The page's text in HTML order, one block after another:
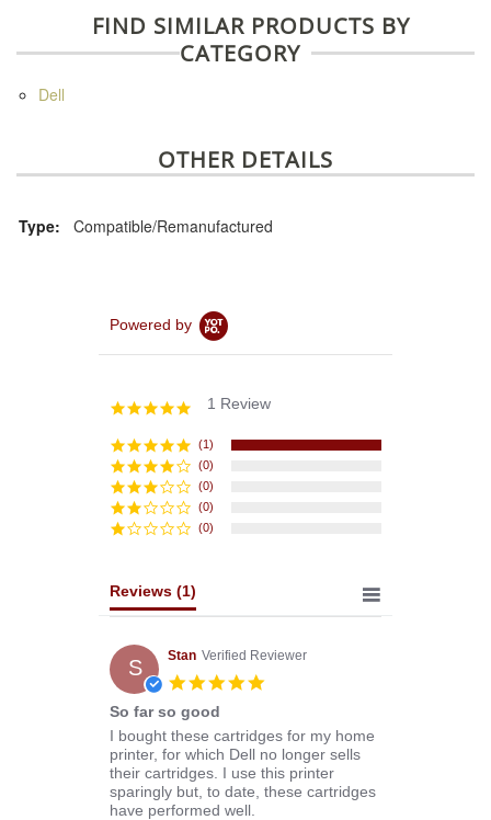
FIND SIMILAR PRODUCTS BY
CATEGORY
Dell
OTHER DETAILS
Type: Compatible/Remanufactured
Powered by
5.0
rating
1 Review
(1)
(0)
(0)
(0)
(0)
Reviews (1)
S Stan Verified Reviewer
5.0
So far so good
Review
by
Stan
on
6
review
stating
So
far
so
I bought these cartridges for my home
printer, for which Dell no longer sells
their cartridges. I use this printer
sparingly but, to date, these cartridges
have performed well.